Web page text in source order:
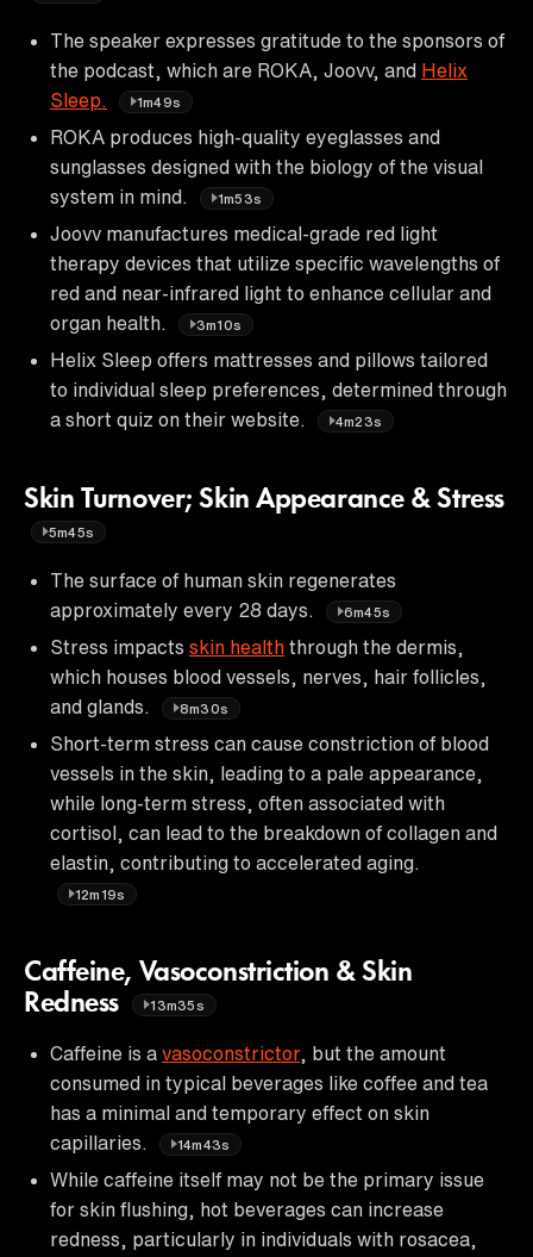
The speaker expresses gratitude to the sponsors of
the podcast, which are ROKA, Joovv, and Helix
Sleep.
1m49s
ROKA produces high-quality eyeglasses and
sunglasses designed with the biology of the visual
system in mind.
1m53s
Joovv manufactures medical-grade red light
therapy devices that utilize specific wavelengths of
red and near-infrared light to enhance cellular and
organ health.
3m10s
Helix Sleep offers mattresses and pillows tailored
to individual sleep preferences, determined through
a short quiz on their website.
4m23s
Skin Turnover; Skin Appearance & Stress
5m45s
The surface of human skin regenerates
approximately every 28 days.
6m45s
Stress impacts skin health through the dermis,
which houses blood vessels, nerves, hair follicles,
and glands.
8m30s
Short-term stress can cause constriction of blood
vessels in the skin, leading to a pale appearance,
while long-term stress, often associated with
cortisol, can lead to the breakdown of collagen and
elastin, contributing to accelerated aging.
12m19s
Caffeine, Vasoconstriction & Skin
Redness
13m35s
Caffeine is a vasoconstrictor, but the amount
consumed in typical beverages like coffee and tea
has a minimal and temporary effect on skin
capillaries.
14m43s
While caffeine itself may not be the primary issue
for skin flushing, hot beverages can increase
redness, particularly in individuals with rosacea,